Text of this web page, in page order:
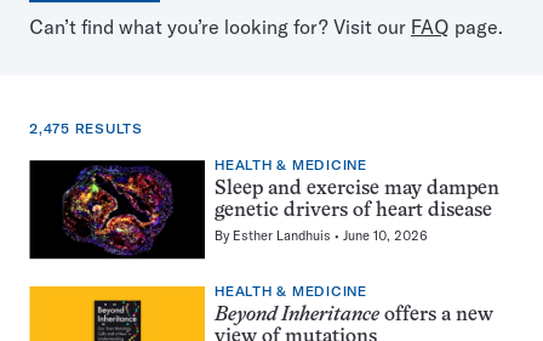
Open
the
Use
the
select
a
date
Can’t find what you’re looking for? Visit our FAQ page.
2,475 RESULTS
results
mutations
HEALTH & MEDICINE
Sleep and exercise may dampen
genetic drivers of heart disease
By Esther Landhuis June 10, 2026
HEALTH & MEDICINE
Beyond Inheritanceoffers a new
view of mutations